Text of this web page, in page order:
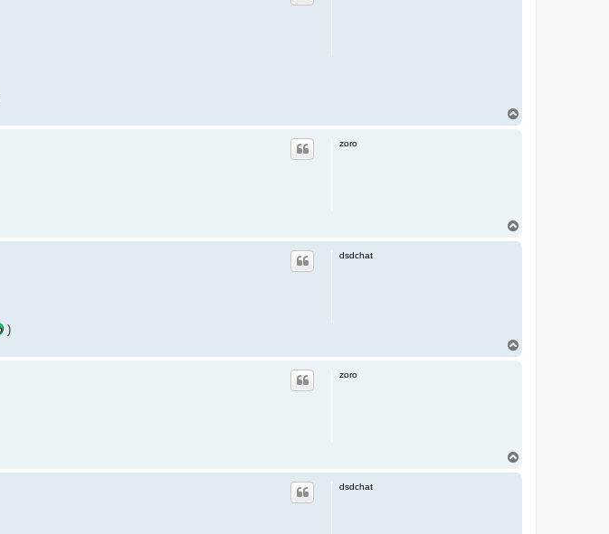
zoro
dsdchat
)
zoro
dsdchat